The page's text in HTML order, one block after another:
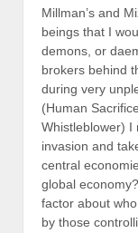
Millman’s and
beings that I
demons, or
brokers behind
during very
(Human
Whistleblower) I
invasion and
central
global
factor about
by those